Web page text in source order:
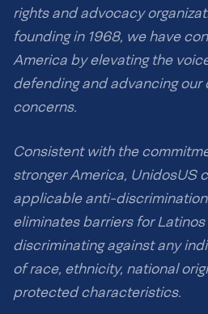
rights and advocacy
founding in 1968, we have
America by elevating the
defending and advancing our
concerns.
Consistent with the
stronger America, UnidosUS
applicable anti-
eliminates barriers for
discriminating against any
of race, ethnicity, national
protected characteristics.